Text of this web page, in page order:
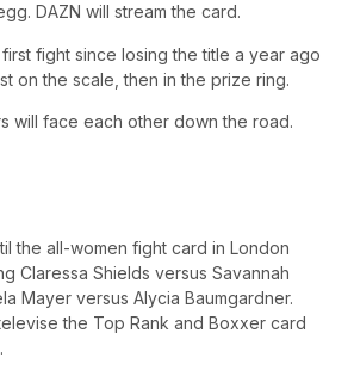
DAZN will stream the card.
first fight since losing the title a year ago
on the scale, then in the prize ring.
will face each other down the road.
the all-women fight card in London
Claressa Shields versus Savannah
Mayer versus Alycia Baumgardner.
the Top Rank and Boxxer card